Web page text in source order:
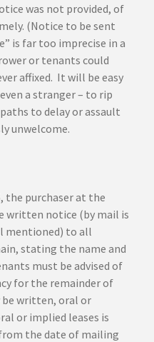
was not provided, of
(Notice to be sent
is far too imprecise in a
or tenants could
affixed. It will be easy
a stranger – to rip
to delay or assault
unwelcome.
the purchaser at the
written notice (by mail is
mentioned) to all
stating the name and
must be advised of
for the remainder of
be written, oral or
or implied leases is
the date of mailing